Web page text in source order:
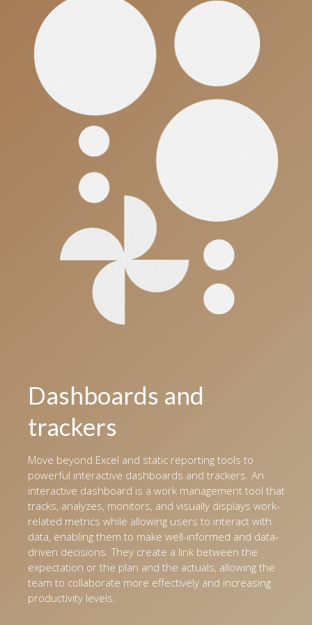
Dashboards and
trackers
Move beyond Excel and static reporting tools to
powerful interactive dashboards and trackers. An
interactive dashboard is a work management tool that
tracks, analyzes, monitors, and visually displays work-
related metrics while allowing users to interact with
data, enabling them to make well-informed and data-
driven decisions. They create a link between the
expectation or the plan and the actuals, allowing the
team to collaborate more effectively and increasing
productivity levels.